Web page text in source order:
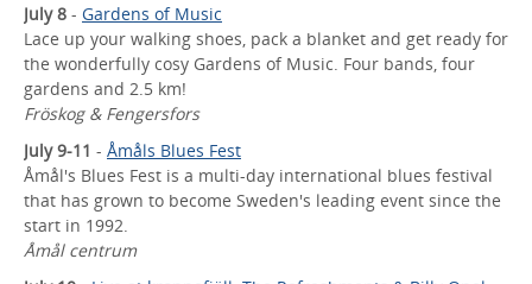
July 8 - Gardens of Music
Lace up your walking shoes, pack a blanket and get ready for
the wonderfully cosy Gardens of Music. Four bands, four
gardens and 2.5 km!
Fröskog & Fengersfors
July 9-11 - Åmåls Blues Fest
Åmål's Blues Fest is a multi-day international blues festival
that has grown to become Sweden's leading event since the
start in 1992.
Åmål centrum